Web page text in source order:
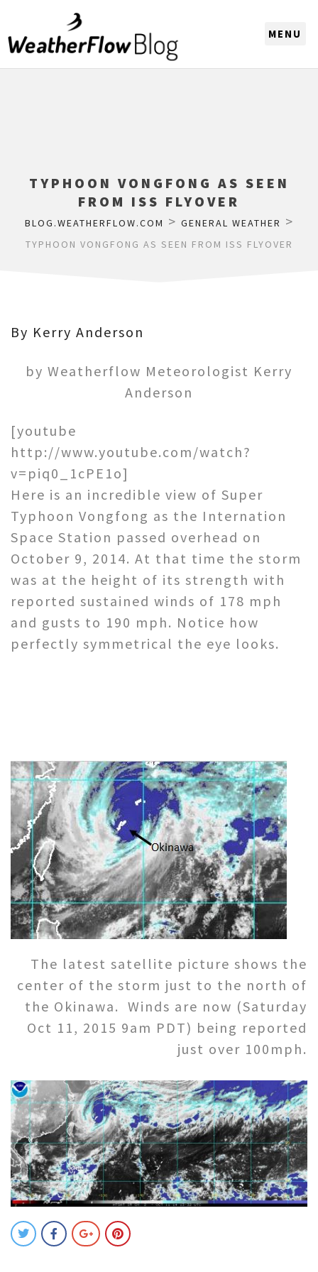
TYPHOON VONGFONG AS SEEN
FROM ISS FLYOVER
BLOG.WEATHERFLOW.COM > GENERAL WEATHER >
TYPHOON VONGFONG AS SEEN FROM ISS FLYOVER
By Kerry Anderson
by Weatherflow Meteorologist Kerry
Anderson
[youtube
http://www.youtube.com/watch?
v=piq0_1cPE1o]
Here is an incredible view of Super
Typhoon Vongfong as the Internation
Space Station passed overhead on
October 9, 2014. At that time the storm
was at the height of its strength with
reported sustained winds of 178 mph
and gusts to 190 mph. Notice how
perfectly symmetrical the eye looks.
The latest satellite picture shows the
center of the storm just to the north of
the Okinawa. Winds are now (Saturday
Oct 11, 2015 9am PDT) being reported
just over 100mph.